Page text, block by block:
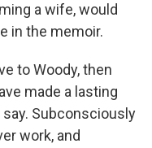
a wife, would
in the memoir.
to Woody, then
made a lasting
Subconsciously
work, and